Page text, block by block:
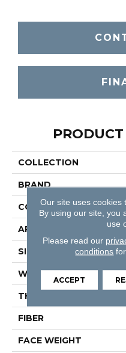
COLLECTION
BRAND
CONSTRUCTION
APPLICATION
SIZE
WIDTH
THICKNESS
FIBER
FACE WEIGHT
Our site uses cookies
By using our site, you
use
Please read our
conditions
ACCEPT